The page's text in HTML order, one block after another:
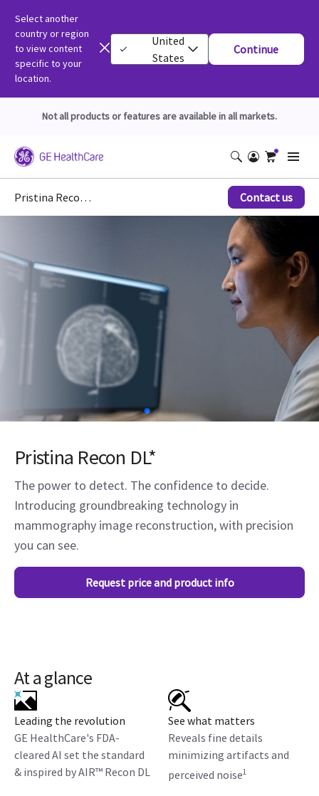
Select another
country or region
to view content
specific to your
location.
United
States
Continue
Not all products or features are available in all markets.
Pristina Recon DL* Contact us
Pristina Recon DL*
The power to detect. The confidence to decide.
Introducing groundbreaking technology in
mammography image reconstruction, with precision
you can see.
Request price and product info
At a glance
Leading the revolution
GE HealthCare's FDA-
cleared AI set the standard
& inspired by AIR™ Recon DL
See what matters
Reveals fine details
minimizing artifacts and
perceived noise1